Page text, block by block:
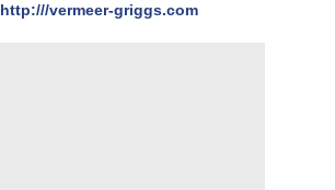
http:///vermeer-griggs.com